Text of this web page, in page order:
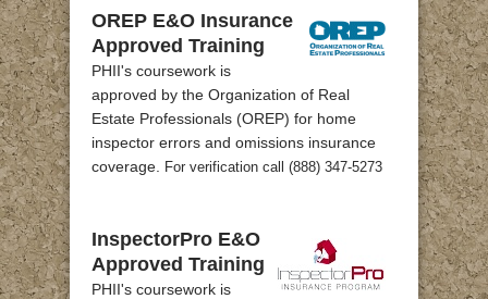
OREP E&O Insurance
Approved Training
PHII's coursework is
approved by the Organization of Real
Estate Professionals (OREP) for home
inspector errors and omissions insurance
coverage.
For verification call (888) 347-5273
InspectorPro E&O
Approved Training
PHII's coursework is